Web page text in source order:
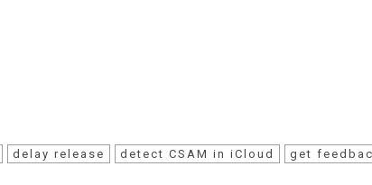
delay release detect CSAM in iCloud get